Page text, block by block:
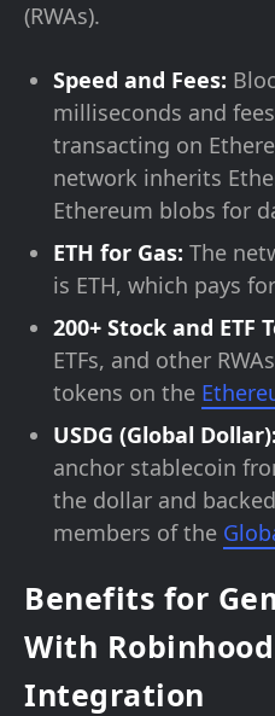
(RWAs).
Speed and Fees:
milliseconds and
transacting on
network inherits
Ethereum blobs for
ETH for Gas: The
is ETH, which pays
200+ Stock and ETF
ETFs, and other
tokens on the
USDG (Global Dollar):
anchor stablecoin
the dollar and
members of the
Benefits for
With
Integration